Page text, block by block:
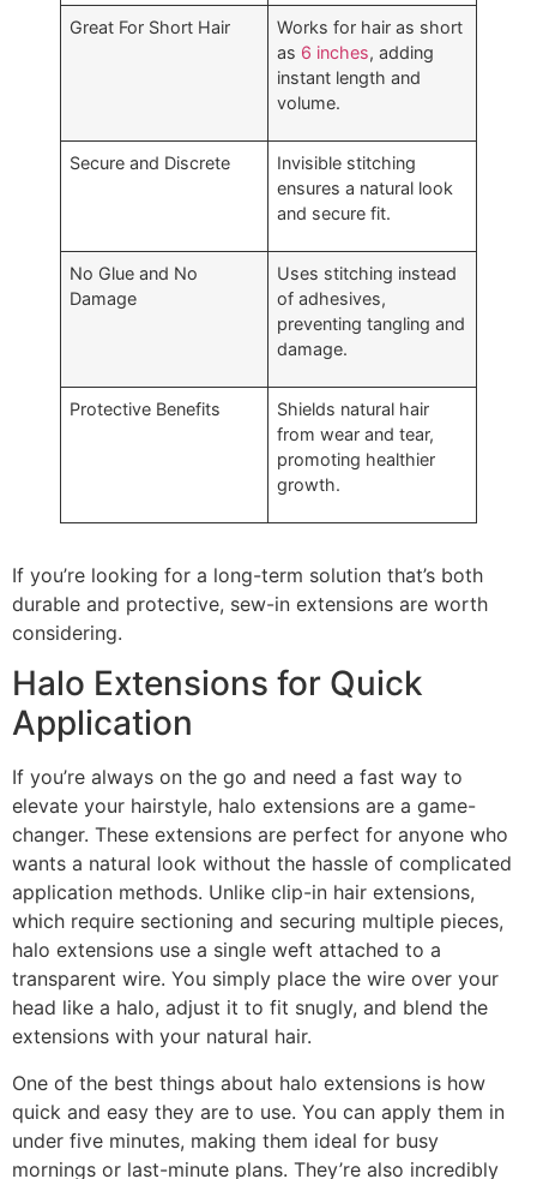
Great For Short Hair
Works for hair as short
as 6 inches, adding
instant length and
volume.
Secure and Discrete
Invisible stitching
ensures a natural look
and secure fit.
No Glue and No
Damage
Uses stitching instead
of adhesives,
preventing tangling and
damage.
Protective Benefits
Shields natural hair
from wear and tear,
promoting healthier
growth.
If you’re looking for a long-term solution that’s both
durable and protective, sew-in extensions are worth
considering.
Halo Extensions for Quick
Application
If you’re always on the go and need a fast way to
elevate your hairstyle, halo extensions are a game-
changer. These extensions are perfect for anyone who
wants a natural look without the hassle of complicated
application methods. Unlike clip-in hair extensions,
which require sectioning and securing multiple pieces,
halo extensions use a single weft attached to a
transparent wire. You simply place the wire over your
head like a halo, adjust it to fit snugly, and blend the
extensions with your natural hair.
One of the best things about halo extensions is how
quick and easy they are to use. You can apply them in
under five minutes, making them ideal for busy
mornings or last-minute plans. They’re also incredibly